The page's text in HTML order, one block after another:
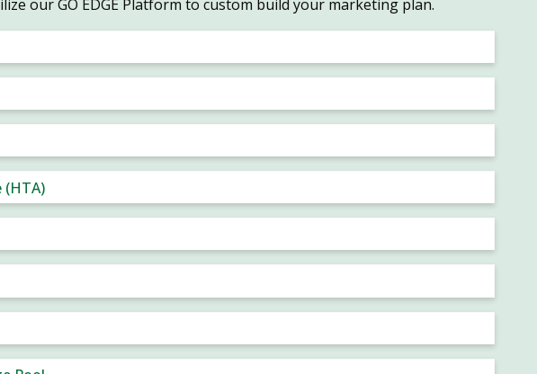
our GO EDGE Platform to custom build your marketing plan.
(HTA)